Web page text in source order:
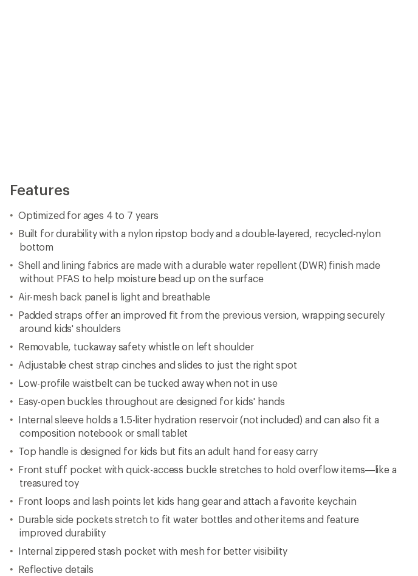
Features
Optimized for ages 4 to 7 years
Built for durability with a nylon ripstop body and a double-layered, recycled-nylon
bottom
Shell and lining fabrics are made with a durable water repellent (DWR) finish made
without PFAS to help moisture bead up on the surface
Air-mesh back panel is light and breathable
Padded straps offer an improved fit from the previous version, wrapping securely
around kids' shoulders
Removable, tuckaway safety whistle on left shoulder
Adjustable chest strap cinches and slides to just the right spot
Low-profile waistbelt can be tucked away when not in use
Easy-open buckles throughout are designed for kids' hands
Internal sleeve holds a 1.5-liter hydration reservoir (not included) and can also fit a
composition notebook or small tablet
Top handle is designed for kids but fits an adult hand for easy carry
Front stuff pocket with quick-access buckle stretches to hold overflow items—like a
treasured toy
Front loops and lash points let kids hang gear and attach a favorite keychain
Durable side pockets stretch to fit water bottles and other items and feature
improved durability
Internal zippered stash pocket with mesh for better visibility
Reflective details